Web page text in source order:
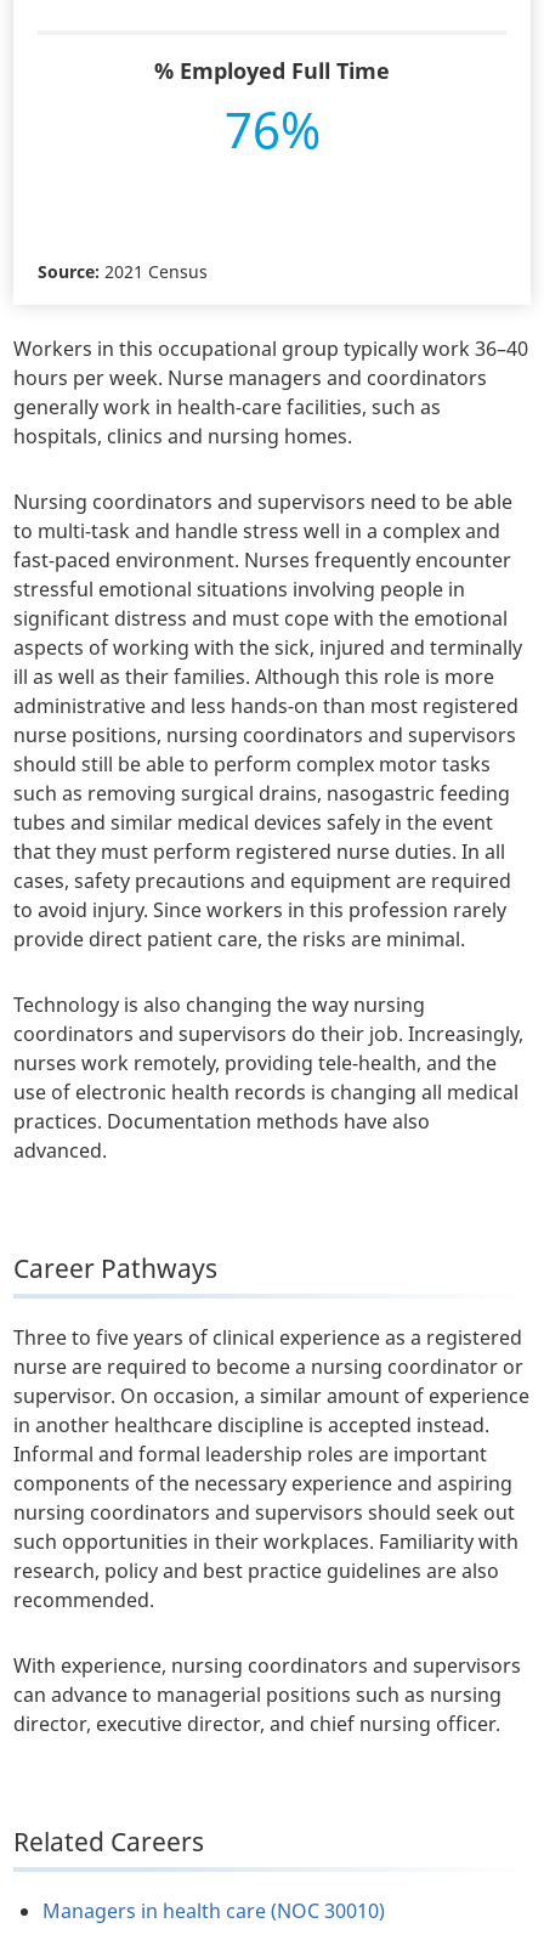
% Employed Full Time
76%
Source: 2021 Census
Workers in this occupational group typically work 36–40
hours per week. Nurse managers and coordinators
generally work in health-care facilities, such as
hospitals, clinics and nursing homes.
Nursing coordinators and supervisors need to be able
to multi-task and handle stress well in a complex and
fast-paced environment. Nurses frequently encounter
stressful emotional situations involving people in
significant distress and must cope with the emotional
aspects of working with the sick, injured and terminally
ill as well as their families. Although this role is more
administrative and less hands-on than most registered
nurse positions, nursing coordinators and supervisors
should still be able to perform complex motor tasks
such as removing surgical drains, nasogastric feeding
tubes and similar medical devices safely in the event
that they must perform registered nurse duties. In all
cases, safety precautions and equipment are required
to avoid injury. Since workers in this profession rarely
provide direct patient care, the risks are minimal.
Technology is also changing the way nursing
coordinators and supervisors do their job. Increasingly,
nurses work remotely, providing tele-health, and the
use of electronic health records is changing all medical
practices. Documentation methods have also
advanced.
Career Pathways
Three to five years of clinical experience as a registered
nurse are required to become a nursing coordinator or
supervisor. On occasion, a similar amount of experience
in another healthcare discipline is accepted instead.
Informal and formal leadership roles are important
components of the necessary experience and aspiring
nursing coordinators and supervisors should seek out
such opportunities in their workplaces. Familiarity with
research, policy and best practice guidelines are also
recommended.
With experience, nursing coordinators and supervisors
can advance to managerial positions such as nursing
director, executive director, and chief nursing officer.
Related Careers
Managers in health care (NOC 30010)